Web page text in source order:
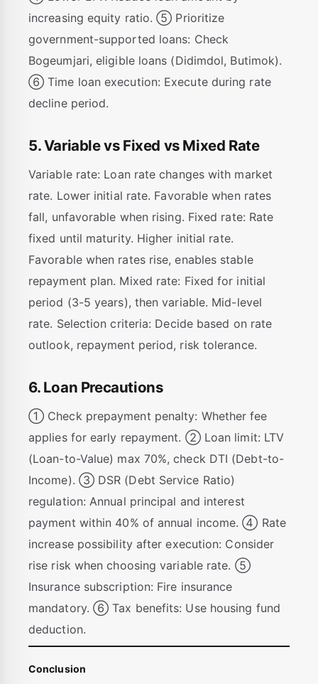
increasing equity ratio. ⑤ Prioritize
government-supported loans: Check
Bogeumjari, eligible loans (Didimdol, Butimok).
⑥ Time loan execution: Execute during rate
decline period.
5. Variable vs Fixed vs Mixed Rate
Variable rate: Loan rate changes with market
rate. Lower initial rate. Favorable when rates
fall, unfavorable when rising. Fixed rate: Rate
fixed until maturity. Higher initial rate.
Favorable when rates rise, enables stable
repayment plan. Mixed rate: Fixed for initial
period (3-5 years), then variable. Mid-level
rate. Selection criteria: Decide based on rate
outlook, repayment period, risk tolerance.
6. Loan Precautions
① Check prepayment penalty: Whether fee
applies for early repayment. ② Loan limit: LTV
(Loan-to-Value) max 70%, check DTI (Debt-to-
Income). ③ DSR (Debt Service Ratio)
regulation: Annual principal and interest
payment within 40% of annual income. ④ Rate
increase possibility after execution: Consider
rise risk when choosing variable rate. ⑤
Insurance subscription: Fire insurance
mandatory. ⑥ Tax benefits: Use housing fund
deduction.
Conclusion